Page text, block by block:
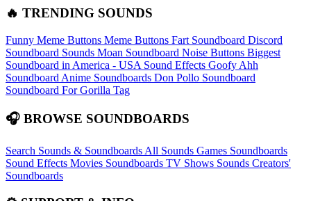
🔥 TRENDING SOUNDS
Funny Meme Buttons Meme Buttons Fart Soundboard Discord
Soundboard Sounds Moan Soundboard Noise Buttons Biggest
Soundboard in America - USA Sound Effects Goofy Ahh
Soundboard Anime Soundboards Don Pollo Soundboard
Soundboard For Gorilla Tag
🎧 BROWSE SOUNDBOARDS
Search Sounds & Soundboards All Sounds Games Soundboards
Sound Effects Movies Soundboards TV Shows Sounds Creators'
Soundboards